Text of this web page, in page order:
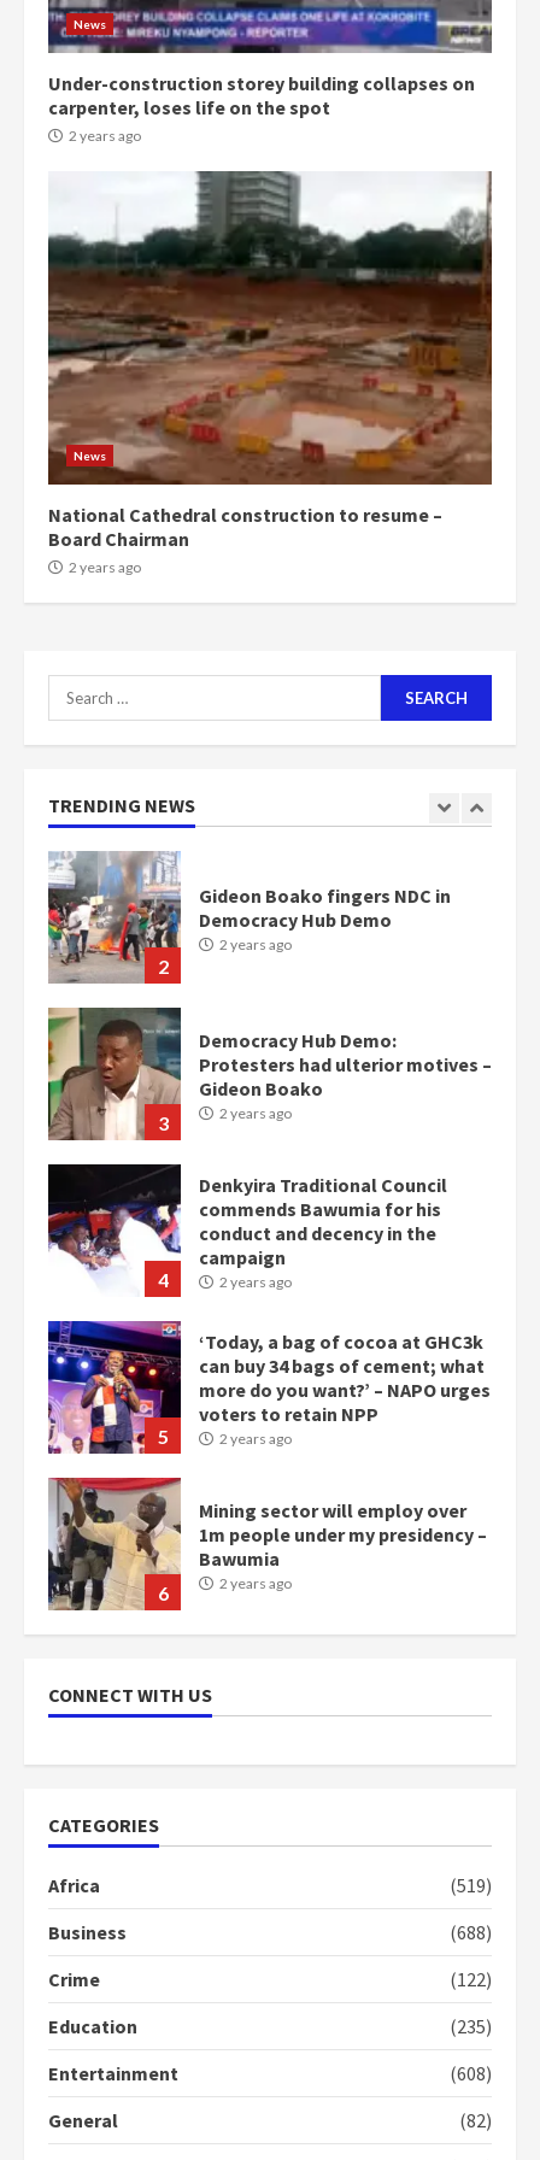
News
Under-construction storey building collapses on
carpenter, loses life on the spot
2 years ago
News
National Cathedral construction to resume –
Board Chairman
2 years ago
Search
for:
TRENDING NEWS
3 2 years ago
Denkyira Traditional Council
commends Bawumia for his
2 years ago
5
‘Today, a bag of cocoa at GHC3k
can buy 34 bags of cement; what
more do you want?’ – NAPO urges
voters to retain NPP
2 years ago
Mining sector will employ over
1m people under my presidency –
Bawumia
2 years ago
1
Nomination of NAPO doesn’t
mean I will vote for NPP –
2
Gideon Boako fingers NDC in
Democracy Hub Demo
2 years ago
3
Democracy Hub Demo:
Protesters had ulterior motives –
Gideon Boako
2 years ago
4
Denkyira Traditional Council
commends Bawumia for his
conduct and decency in the
campaign
2 years ago
5
‘Today, a bag of cocoa at GHC3k
can buy 34 bags of cement; what
more do you want?’ – NAPO urges
voters to retain NPP
2 years ago
6
Mining sector will employ over
1m people under my presidency –
Bawumia
2 years ago
scheme for youth in mining
communities
1
mean I will vote for NPP –
CONNECT WITH US
CATEGORIES
Africa
(519)
Business
(688)
Crime
(122)
Education
(235)
Entertainment
(608)
General
(82)